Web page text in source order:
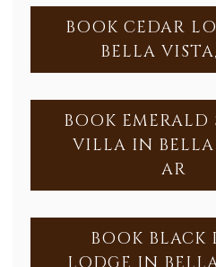
BOOK CEDAR
BELLA
BOOK EMERALD
VILLA IN BELLA
AR
BOOK BLACK